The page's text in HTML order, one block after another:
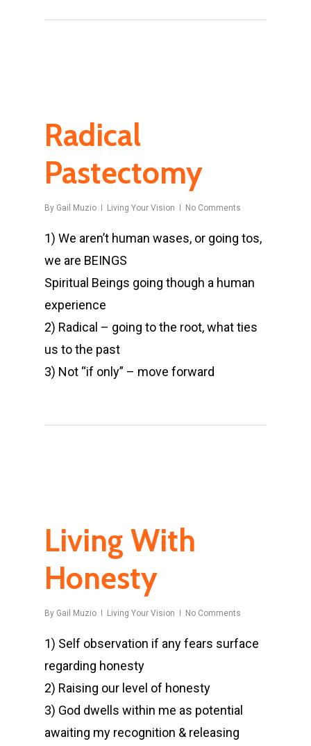
Radical
Pastectomy
By Gail Muzio Living Your Vision No Comments
1) We aren’t human wases, or going tos,
we are BEINGS
Spiritual Beings going though a human
experience
2) Radical – going to the root, what ties
us to the past
3) Not “if only” – move forward
Living With
Honesty
By Gail Muzio Living Your Vision No Comments
1) Self observation if any fears surface
regarding honesty
2) Raising our level of honesty
3) God dwells within me as potential
awaiting my recognition & releasing